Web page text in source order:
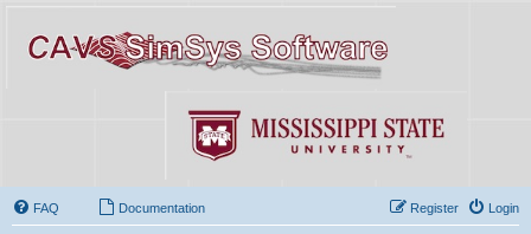
FAQ Documentation Login
Register